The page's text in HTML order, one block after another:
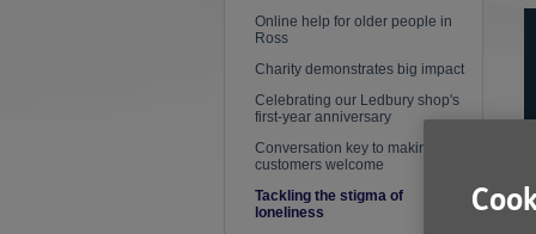
Online help for older people in
Ross
Charity demonstrates big impact
Celebrating our Ledbury shop's
first-year anniversary
Conversation key to making
customers welcome
Tackling the stigma of
loneliness